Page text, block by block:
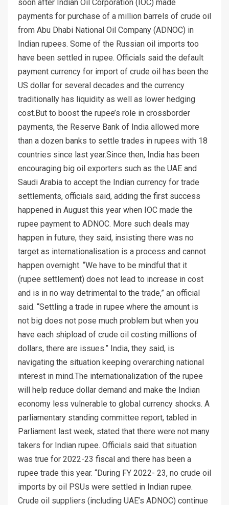
soon after Indian Oil Corporation (IOC) made
payments for purchase of a million barrels of crude oil
from Abu Dhabi National Oil Company (ADNOC) in
Indian rupees. Some of the Russian oil imports too
have been settled in rupee. Officials said the default
payment currency for import of crude oil has been the
US dollar for several decades and the currency
traditionally has liquidity as well as lower hedging
cost.But to boost the rupee’s role in crossborder
payments, the Reserve Bank of India allowed more
than a dozen banks to settle trades in rupees with 18
countries since last year.Since then, India has been
encouraging big oil exporters such as the UAE and
Saudi Arabia to accept the Indian currency for trade
settlements, officials said, adding the first success
happened in August this year when IOC made the
rupee payment to ADNOC. More such deals may
happen in future, they said, insisting there was no
target as internationalisation is a process and cannot
happen overnight. “We have to be mindful that it
(rupee settlement) does not lead to increase in cost
and is in no way detrimental to the trade,” an official
said. “Settling a trade in rupee where the amount is
not big does not pose much problem but when you
have each shipload of crude oil costing millions of
dollars, there are issues.” India, they said, is
navigating the situation keeping overarching national
interest in mind.The internationalization of the rupee
will help reduce dollar demand and make the Indian
economy less vulnerable to global currency shocks. A
parliamentary standing committee report, tabled in
Parliament last week, stated that there were not many
takers for Indian rupee. Officials said that situation
was true for 2022-23 fiscal and there has been a
rupee trade this year. “During FY 2022- 23, no crude oil
imports by oil PSUs were settled in Indian rupee.
Crude oil suppliers (including UAE’s ADNOC) continue